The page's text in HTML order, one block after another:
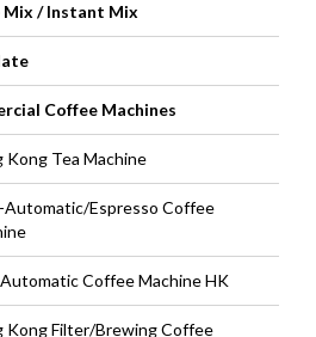
Mix / Instant Mix
Coffee Machines
Kong Tea Machine
Automatic/Espresso Coffee
Coffee Machine HK
Kong Filter/Brewing Coffee